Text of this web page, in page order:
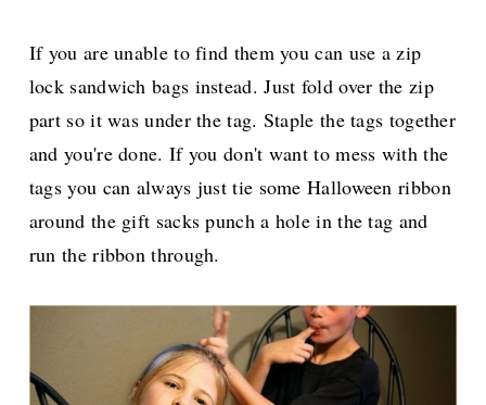
If you are unable to find them you can use a zip
lock sandwich bags instead. Just fold over the zip
part so it was under the tag. Staple the tags together
and you're done. If you don't want to mess with the
tags you can always just tie some Halloween ribbon
around the gift sacks punch a hole in the tag and
run the ribbon through.